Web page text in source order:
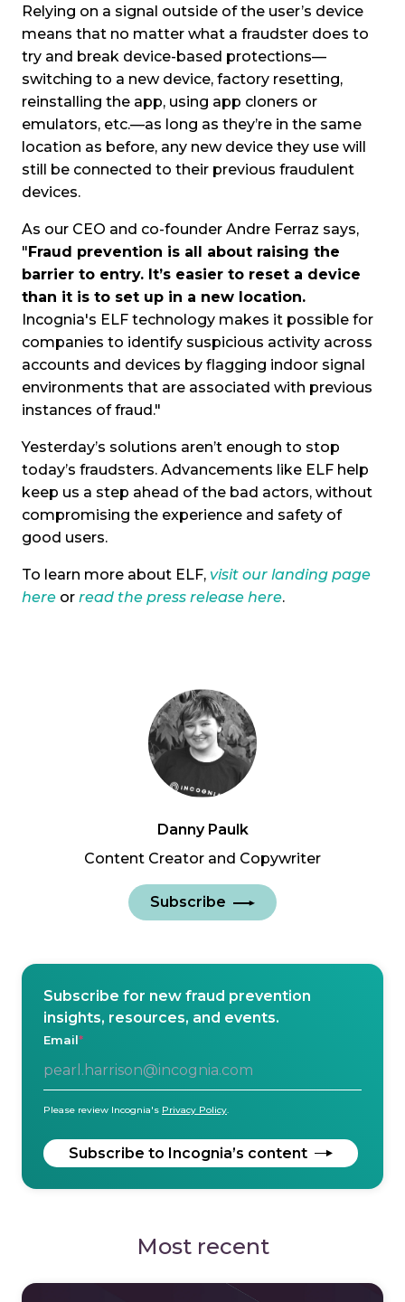
Relying on a signal outside of the user’s device
means that no matter what a fraudster does to
try and break device-based protections—
switching to a new device, factory resetting,
reinstalling the app, using app cloners or
emulators, etc.—as long as they’re in the same
location as before, any new device they use will
still be connected to their previous fraudulent
devices.
As our CEO and co-founder Andre Ferraz says,
"Fraud prevention is all about raising the
barrier to entry. It’s easier to reset a device
than it is to set up in a new location.
Incognia's ELF technology makes it possible for
companies to identify suspicious activity across
accounts and devices by flagging indoor signal
environments that are associated with previous
instances of fraud."
Yesterday’s solutions aren’t enough to stop
today’s fraudsters. Advancements like ELF help
keep us a step ahead of the bad actors, without
compromising the experience and safety of
good users.
To learn more about ELF, visit our landing page
here or read the press release here.
Danny Paulk
Content Creator and Copywriter
Subscribe
Subscribe for new fraud prevention
insights, resources, and events.
Email*
Please review Incognia's Privacy Policy.
Most recent